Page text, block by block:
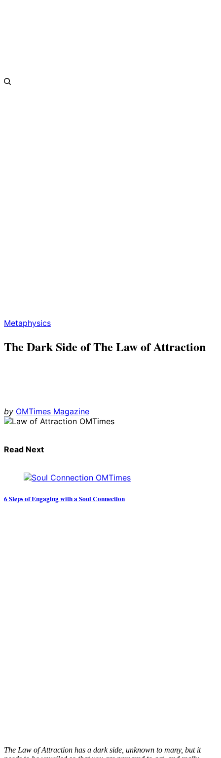
Metaphysics
The Dark Side of The Law of Attraction
by OMTimes Magazine
Read Next
6 Steps of Engaging with a Soul Connection
The Law of Attraction has a dark side, unknown to many, but it